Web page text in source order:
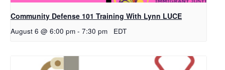
Community Defense 101 Training With Lynn LUCE
August 6 @ 6:00 pm - 7:30 pm EDT